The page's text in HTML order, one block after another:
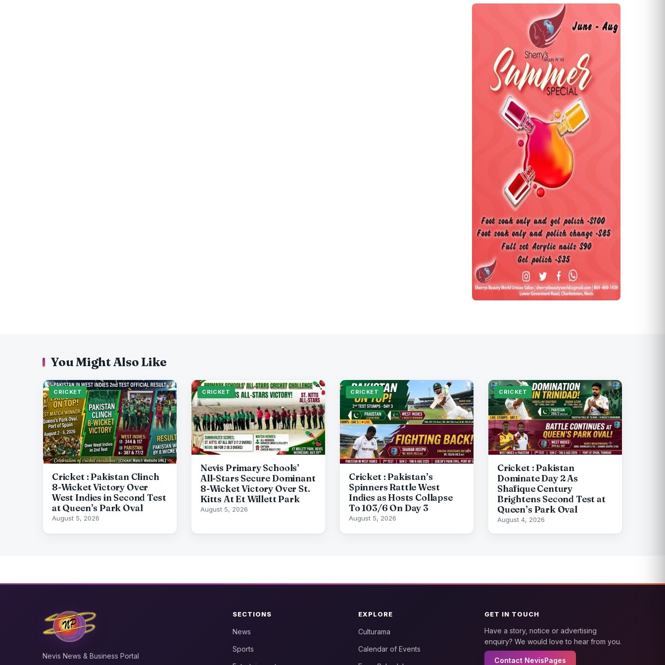
You Might Also Like
CRICKET
Cricket : Pakistan Clinch
8-Wicket Victory Over
West Indies in Second Test
at Queen’s Park Oval
August 5, 2026
CRICKET
Nevis Primary Schools’
All-Stars Secure Dominant
8-Wicket Victory Over St.
Kitts At Et Willett Park
August 5, 2026
CRICKET
Cricket : Pakistan’s
Spinners Rattle West
Indies as Hosts Collapse
To 103/6 On Day 3
August 5, 2026
CRICKET
Cricket : Pakistan
Dominate Day 2 As
Shafique Century
Brightens Second Test at
Queen’s Park Oval
August 4, 2026
Nevis News & Business Portal
SECTIONS
News
Sports
EXPLORE
Culturama
Calendar of Events
GET IN TOUCH
Have a story, notice or advertising
enquiry? We would love to hear from you.
Contact NevisPages